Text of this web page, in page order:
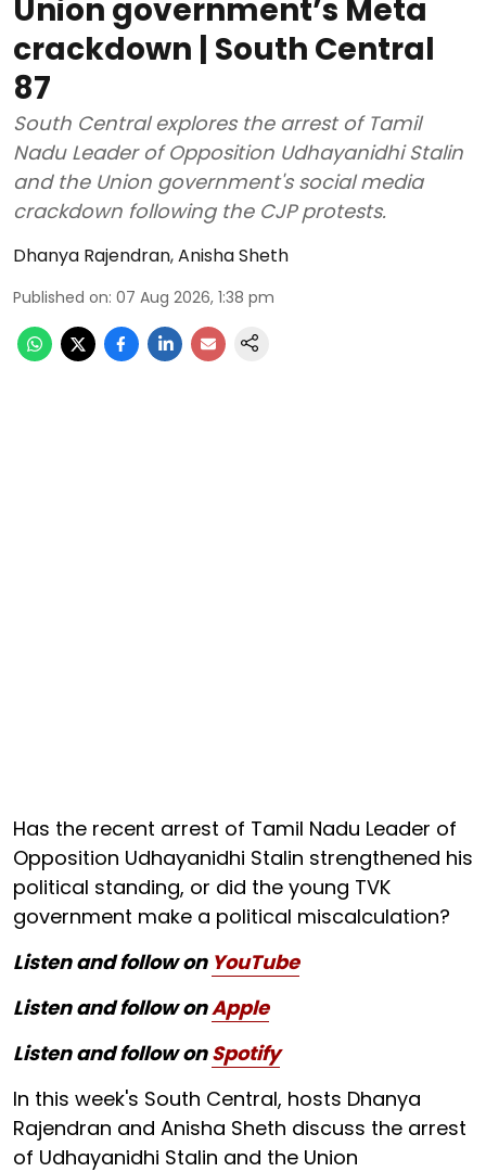
Union government’s Meta
crackdown | South Central
87
South Central explores the arrest of Tamil
Nadu Leader of Opposition Udhayanidhi Stalin
and the Union government's social media
crackdown following the CJP protests.
Dhanya Rajendran,Anisha Sheth
Published on: 07 Aug 2026, 1:38 pm
Has the recent arrest of Tamil Nadu Leader of
Opposition Udhayanidhi Stalin strengthened his
political standing, or did the young TVK
government make a political miscalculation?
Listen and follow on YouTube
Listen and follow onApple
Listen and follow onSpotify
In this week's South Central, hosts Dhanya
Rajendran and Anisha Sheth discuss the arrest
of Udhayanidhi Stalin and the Union